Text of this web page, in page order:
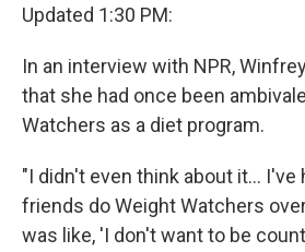
Updated 1:30 PM:
In an interview with NPR,
that she had once been
Watchers as a diet program.
"I didn't even think about it... I've
friends do Weight Watchers
was like, 'I don't want to be